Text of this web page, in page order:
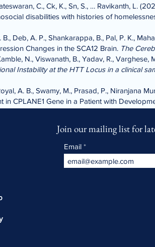
C., Ck, K., Sn, S., … Ravikanth, L.
disabilities with histories of
Deb, A. P., Shankarappa, B., Pal, P. K.,
Changes in the SCA12 Brain. The
N., Viswanath, B., Yadav, R., Varghese,
Instability at the HTT Locus in a clinical
A. B., Swamy, M., Prasad, P., Niranjana
CPLANE1 Gene in a Patient with
., Harbishettar, V.,
Dementia. Alzheimer’s & Dementia,
Join our mailing list for
Email